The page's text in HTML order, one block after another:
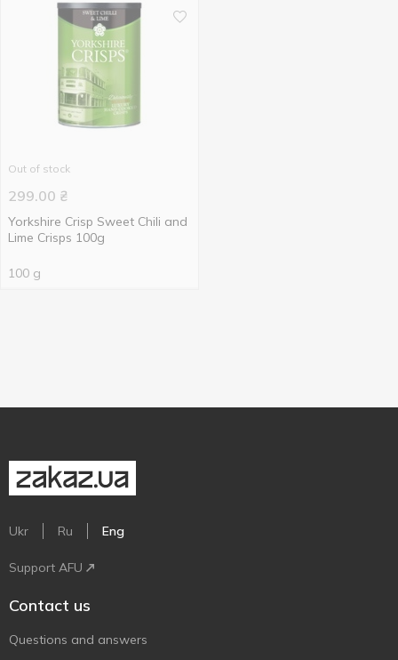
Out of stock
299.00 ₴
Yorkshire Crisp Sweet Chili and
Lime Crisps 100g
100 g
Ukr Ru Eng
Support AFU
Contact us
Questions and answers